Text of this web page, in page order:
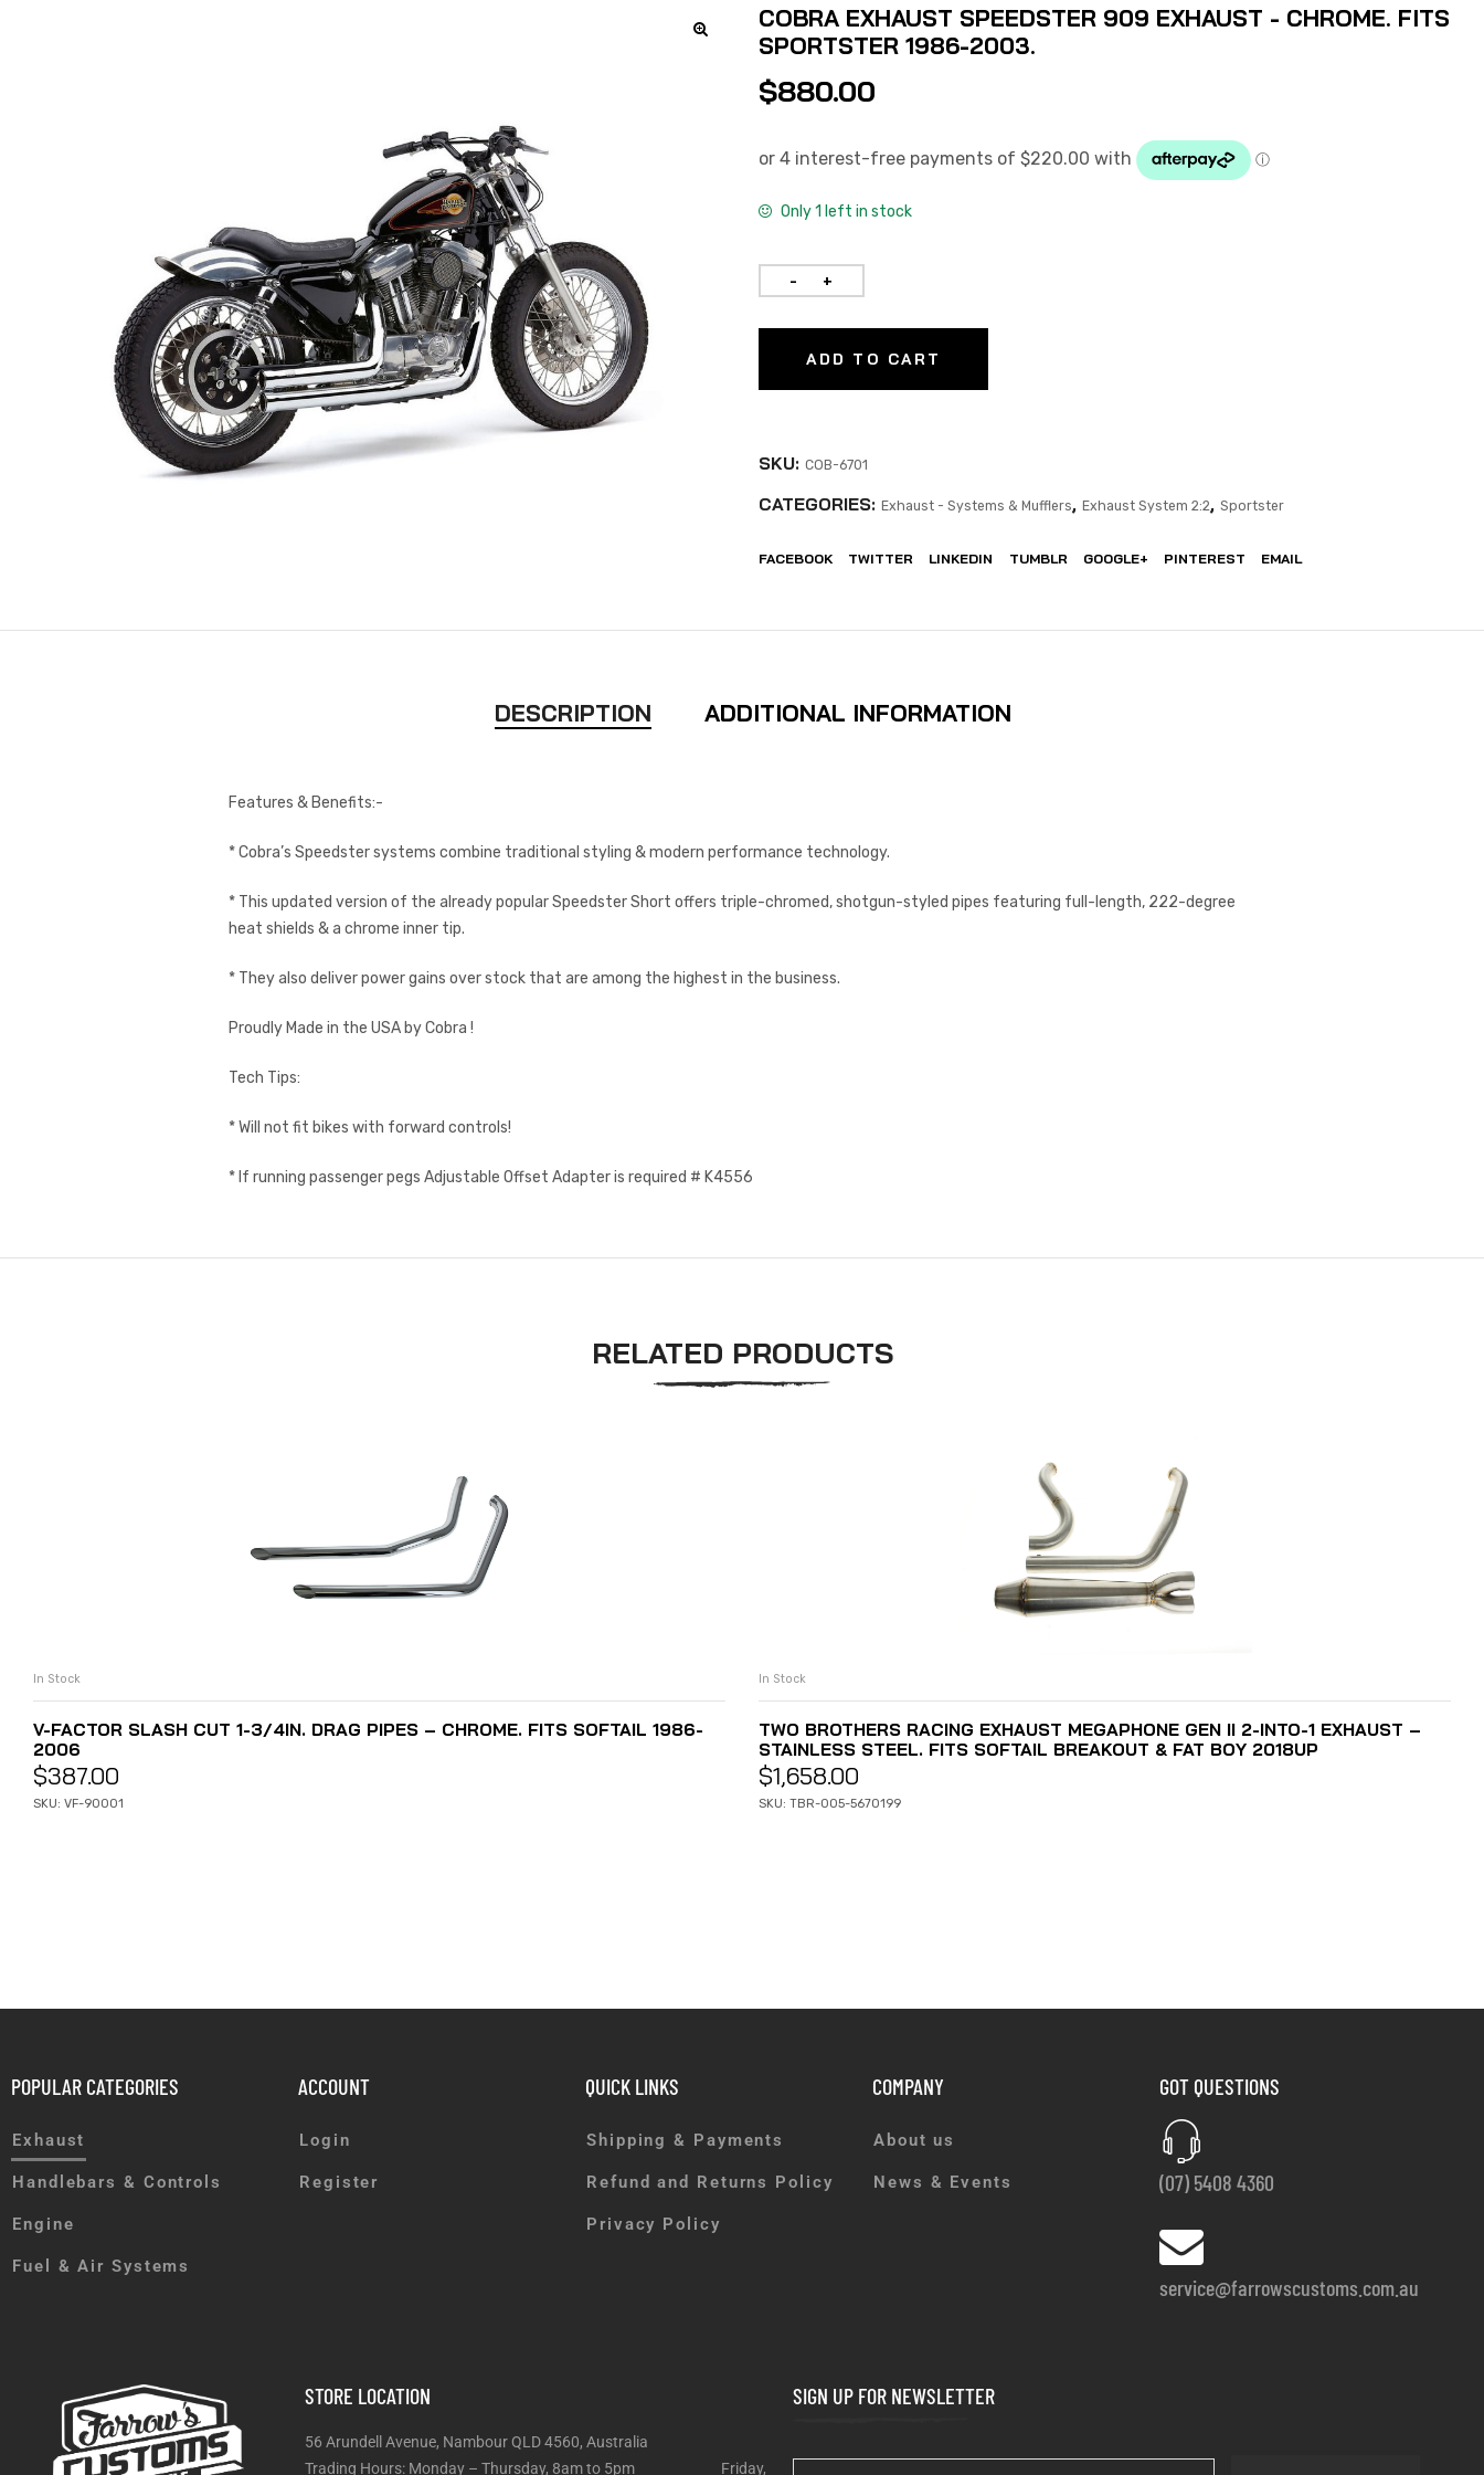
COBRA EXHAUST SPEEDSTER 909 EXHAUST - CHROME. FITS
SPORTSTER 1986-2003.
$880.00
Only 1 left in stock
ADD TO CART
SKU: COB-6701
CATEGORIES: Exhaust - Systems & Mufflers, Exhaust System 2:2, Sportster
FACEBOOK TWITTER LINKEDIN TUMBLR GOOGLE+ PINTEREST EMAIL
DESCRIPTION ADDITIONAL INFORMATION
Features & Benefits:-
* Cobra’s Speedster systems combine traditional styling & modern performance technology.
* This updated version of the already popular Speedster Short offers triple-chromed, shotgun-styled pipes featuring full-length, 222-degree
heat shields & a chrome inner tip.
* They also deliver power gains over stock that are among the highest in the business.
Proudly Made in the USA by Cobra !
Tech Tips:
* Will not fit bikes with forward controls!
* If running passenger pegs Adjustable Offset Adapter is required # K4556
RELATED PRODUCTS
In Stock
V-FACTOR SLASH CUT 1-3/4IN. DRAG PIPES – CHROME. FITS SOFTAIL 1986-
2006
$387.00
SKU: VF-90001
In Stock
TWO BROTHERS RACING EXHAUST MEGAPHONE GEN II 2-INTO-1 EXHAUST –
STAINLESS STEEL. FITS SOFTAIL BREAKOUT & FAT BOY 2018UP
$1,658.00
SKU: TBR-005-5670199
POPULAR CATEGORIES
Exhaust
Handlebars & Controls
Engine
Fuel & Air Systems
ACCOUNT
Login
Register
QUICK LINKS
Shipping & Payments
Refund and Returns Policy
Privacy Policy
COMPANY
About us
News & Events
GOT QUESTIONS
(07) 5408 4360
service@farrowscustoms.com.au
STORE LOCATION
56 Arundell Avenue, Nambour QLD 4560, Australia
Trading Hours: Monday – Thursday, 8am to 5pm Friday,
SIGN UP FOR NEWSLETTER